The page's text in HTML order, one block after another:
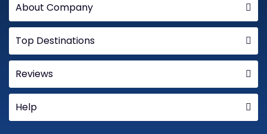
About Company
Top Destinations
Reviews
Help